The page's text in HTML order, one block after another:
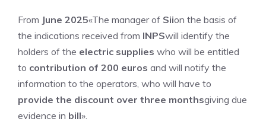
From June 2025«The manager of Siion the basis of
the indications received from INPSwill identify the
holders of the electric supplies who will be entitled
to contribution of 200 euros and will notify the
information to the operators, who will have to
provide the discount over three monthsgiving due
evidence in bill».